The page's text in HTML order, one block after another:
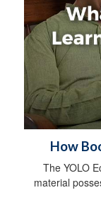
How
The YOLO
material